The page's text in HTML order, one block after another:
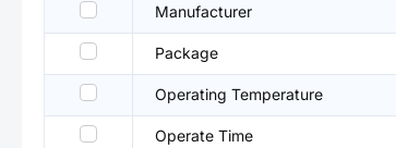
Manufacturer
Package
Operating Temperature
Operate Time